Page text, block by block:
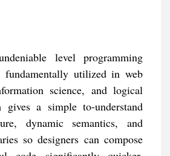
level programming
fundamentally utilized in web
science, and logical
gives a simple to-understand
dynamic semantics, and
so designers can compose